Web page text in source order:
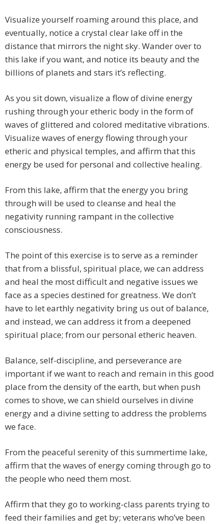
Visualize yourself roaming around this place, and
eventually, notice a crystal clear lake off in the
distance that mirrors the night sky. Wander over to
this lake if you want, and notice its beauty and the
billions of planets and stars it’s reflecting.
As you sit down, visualize a flow of divine energy
rushing through your etheric body in the form of
waves of glittered and colored meditative vibrations.
Visualize waves of energy flowing through your
etheric and physical temples, and affirm that this
energy be used for personal and collective healing.
From this lake, affirm that the energy you bring
through will be used to cleanse and heal the
negativity running rampant in the collective
consciousness.
The point of this exercise is to serve as a reminder
that from a blissful, spiritual place, we can address
and heal the most difficult and negative issues we
face as a species destined for greatness. We don’t
have to let earthly negativity bring us out of balance,
and instead, we can address it from a deepened
spiritual place; from our personal etheric heaven.
Balance, self-discipline, and perseverance are
important if we want to reach and remain in this good
place from the density of the earth, but when push
comes to shove, we can shield ourselves in divine
energy and a divine setting to address the problems
we face.
From the peaceful serenity of this summertime lake,
affirm that the waves of energy coming through go to
the people who need them most.
Affirm that they go to working-class parents trying to
feed their families and get by; veterans who’ve been